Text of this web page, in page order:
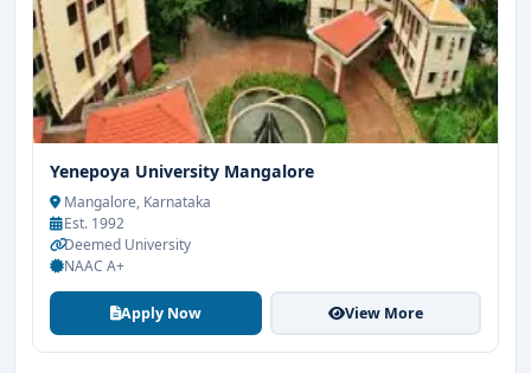
Yenepoya University Mangalore
Mangalore, Karnataka
Est. 1992
Deemed University
NAAC A+
Apply Now View More